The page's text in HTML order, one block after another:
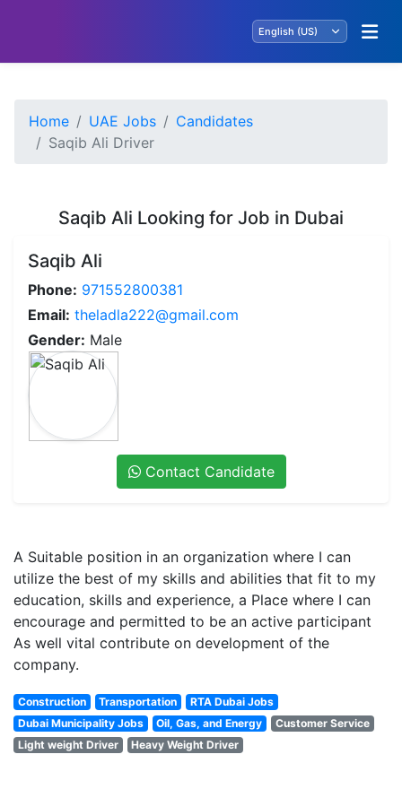
Home UAE Jobs
Candidates
Saqib Ali Driver
Saqib Ali Looking for Job in Dubai
Saqib Ali
Phone: 971552800381
Email: theladla222@gmail.com
Gender: Male
Contact Candidate
A Suitable position in an organization where I can
utilize the best of my skills and abilities that fit to my
education, skills and experience, a Place where I can
encourage and permitted to be an active participant
As well vital contribute on development of the
company.
Construction Transportation
RTA Dubai Jobs
Dubai Municipality Jobs
Oil, Gas, and Energy
Customer Service
Light weight Driver
Heavy Weight Driver